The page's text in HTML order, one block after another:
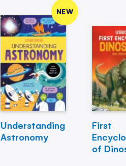
NEW
Understanding
Astronomy
First
of